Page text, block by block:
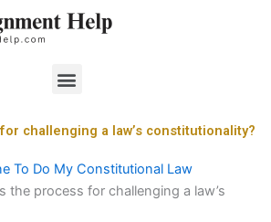
Menu
challenging a law’s constitutionality?
To Do My Constitutional Law
the process for challenging a law’s